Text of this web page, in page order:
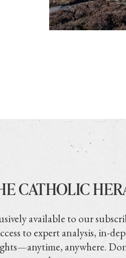
CATHOLIC
available to our
to expert analysis, in-
anywhere.